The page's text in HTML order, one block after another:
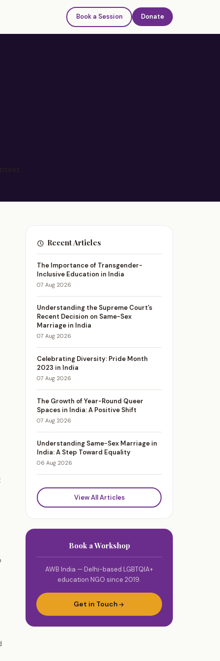
Book a Session Donate
Recent Articles
The Importance of Transgender-
Inclusive Education in India
07 Aug 2026
Understanding the Supreme Court’s
Recent Decision on Same-Sex
Marriage in India
07 Aug 2026
Celebrating Diversity: Pride Month
2023 in India
07 Aug 2026
The Growth of Year-Round Queer
Spaces in India: A Positive Shift
07 Aug 2026
Understanding Same-Sex Marriage in
India: A Step Toward Equality
06 Aug 2026
View All Articles
Book a Workshop
AWB India — Delhi-based LGBTQIA+
education NGO since 2019.
Get in Touch